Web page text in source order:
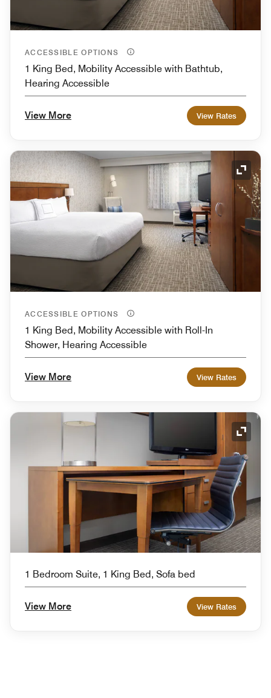
ACCESSIBLE OPTIONS
1 King Bed, Mobility Accessible with Bathtub,
Hearing Accessible
View More View Rates
ACCESSIBLE OPTIONS
1 King Bed, Mobility Accessible with Roll-In
Shower, Hearing Accessible
View More View Rates
1 Bedroom Suite, 1 King Bed, Sofa bed
View More View Rates